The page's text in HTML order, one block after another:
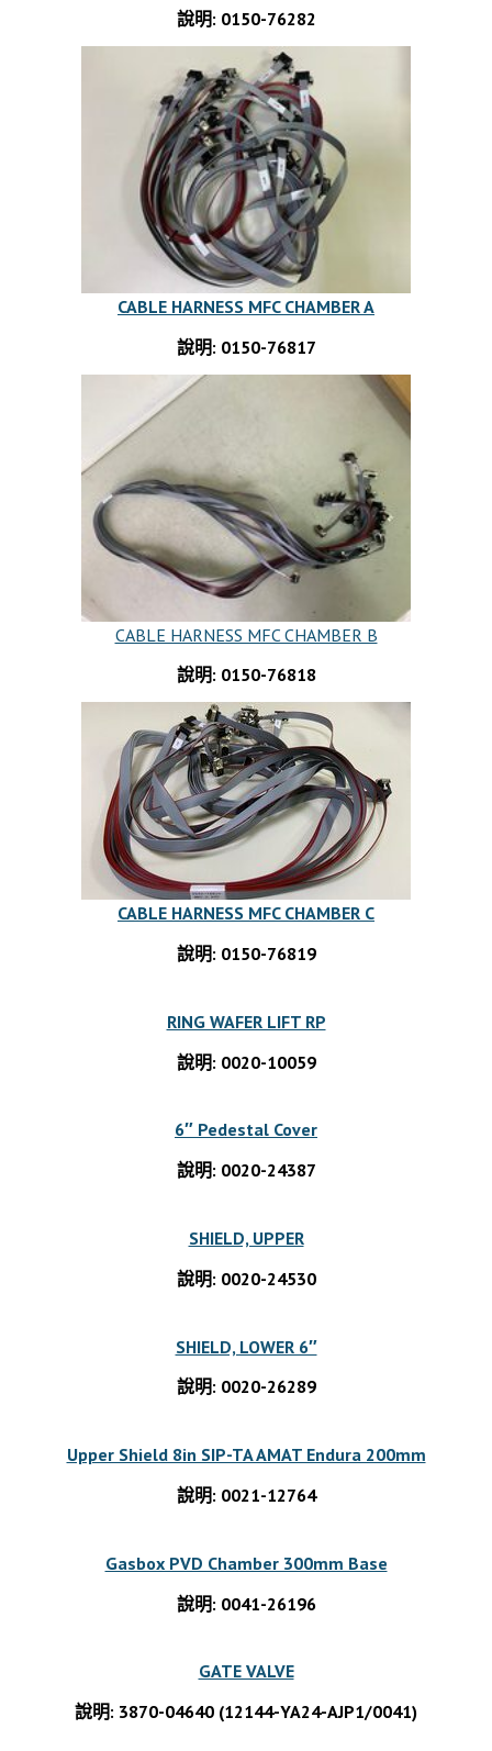
說明: 0150-76282
CABLE HARNESS MFC CHAMBER A
說明: 0150-76817
CABLE HARNESS MFC CHAMBER B
說明: 0150-76818
CABLE HARNESS MFC CHAMBER C
說明: 0150-76819
RING WAFER LIFT RP
說明: 0020-10059
6″ Pedestal Cover
說明: 0020-24387
SHIELD, UPPER
說明: 0020-24530
SHIELD, LOWER 6″
說明: 0020-26289
Upper Shield 8in SIP-TA AMAT Endura 200mm
說明: 0021-12764
Gasbox PVD Chamber 300mm Base
說明: 0041-26196
GATE VALVE
說明: 3870-04640 (12144-YA24-AJP1/0041)